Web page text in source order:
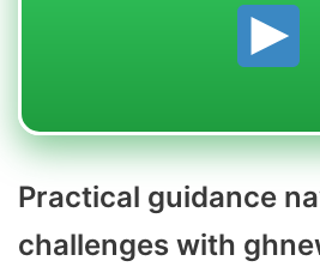
Practical guidance
challenges with